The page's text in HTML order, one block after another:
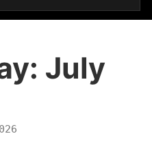
July